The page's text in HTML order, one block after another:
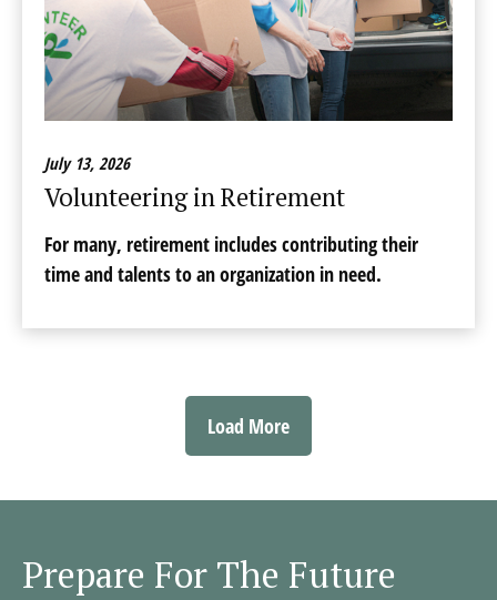
July 13, 2026
Volunteering in Retirement
For many, retirement includes contributing their
time and talents to an organization in need.
Load More
Prepare For The Future